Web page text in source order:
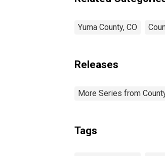
Yuma County, CO
Releases
More Series from
Tags